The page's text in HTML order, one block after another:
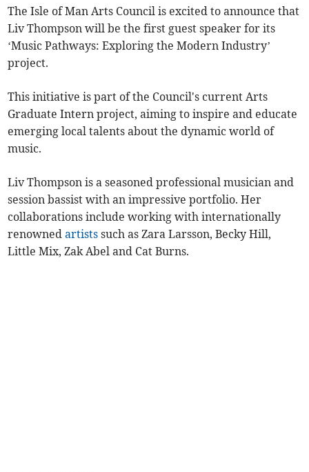
The Isle of Man Arts Council is excited to announce that
Liv Thompson will be the first guest speaker for its
‘Music Pathways: Exploring the Modern Industry’
project.
This initiative is part of the Council's current Arts
Graduate Intern project, aiming to inspire and educate
emerging local talents about the dynamic world of
music.
Liv Thompson is a seasoned professional musician and
session bassist with an impressive portfolio. Her
collaborations include working with internationally
renownedartists such as Zara Larsson, Becky Hill,
Little Mix, Zak Abel and Cat Burns.